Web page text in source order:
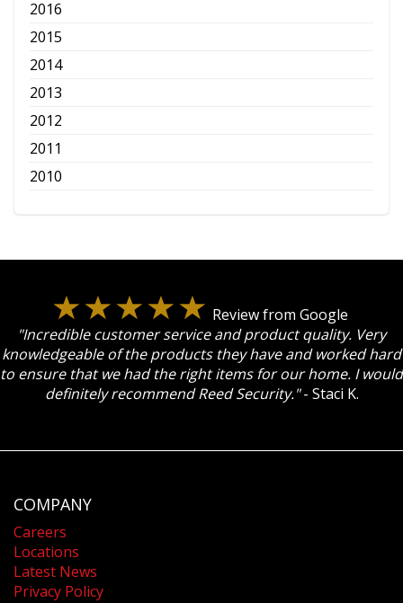
2016
2015
2014
2013
2012
2011
2010
Review from Google
"Incredible customer service and product quality. Very
knowledgeable of the products they have and worked hard
to ensure that we had the right items for our home. I would
definitely recommend Reed Security."- Staci K.
COMPANY
Careers
Locations
Latest News
Privacy Policy